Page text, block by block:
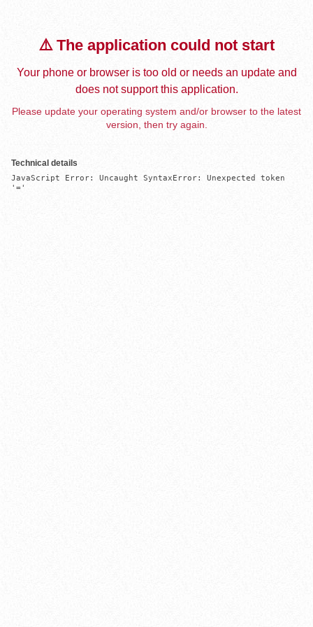
⚠️ The application could not start
Your phone or browser is too old or needs an update and
does not support this application.
Please update your operating system and/or browser to the latest
version, then try again.
Technical details
JavaScript Error: Uncaught SyntaxError: Unexpected token
'='